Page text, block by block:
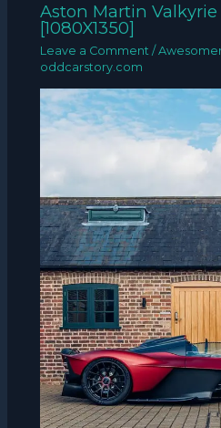
Aston Martin Valkyrie
[1080X1350]
Leave a Comment /
oddcarstory.com